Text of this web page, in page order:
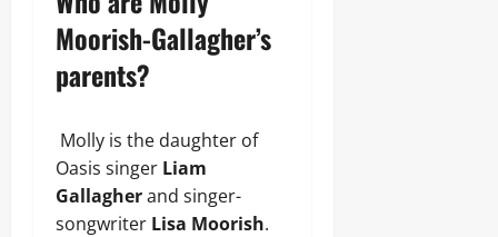
Moorish-Gallagher’s
parents?
Molly is the daughter of
Oasis singer Liam
Gallagherand singer-
songwriter Lisa Moorish.